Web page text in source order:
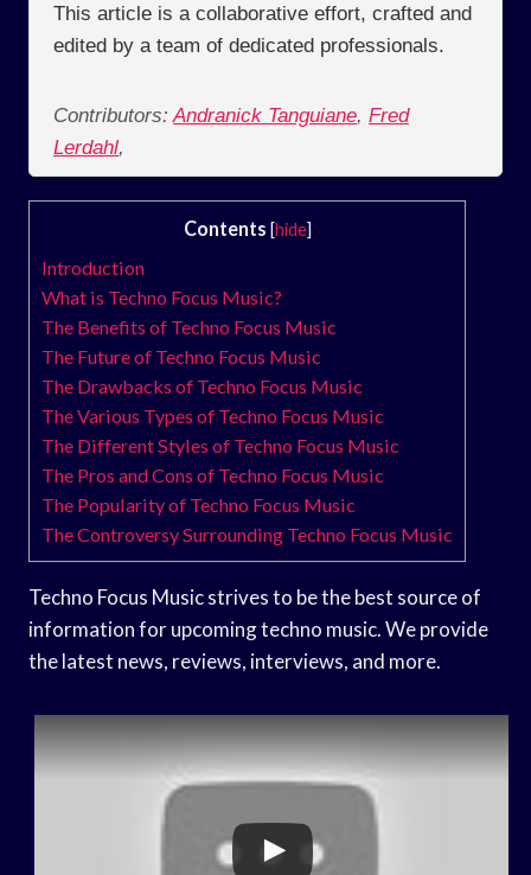
This article is a collaborative effort, crafted and
edited by a team of dedicated professionals.
Contributors: Andranick Tanguiane, Fred
Lerdahl,
Contents [hide]
Introduction
What is Techno Focus Music?
The Benefits of Techno Focus Music
The Future of Techno Focus Music
The Drawbacks of Techno Focus Music
The Various Types of Techno Focus Music
The Different Styles of Techno Focus Music
The Pros and Cons of Techno Focus Music
The Popularity of Techno Focus Music
The Controversy Surrounding Techno Focus Music
Techno Focus Music strives to be the best source of
information for upcoming techno music. We provide
the latest news, reviews, interviews, and more.